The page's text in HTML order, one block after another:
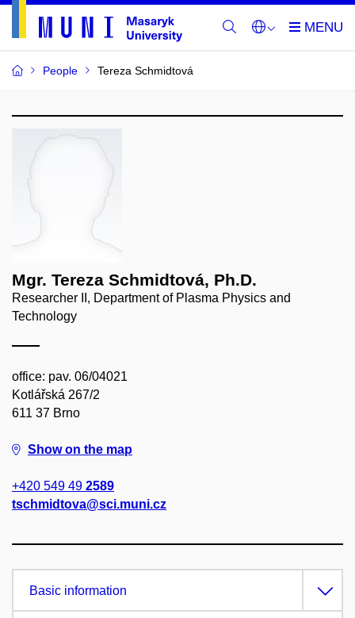
People Tereza Schmidtová
Mgr. Tereza Schmidtová, Ph.D.
Researcher II, Department of Plasma Physics and
Technology
office: pav. 06/04021
Kotlářská 267/2
611 37 Brno
Show on the map
+420 549 49 2589
tschmidtova@sci.muni.cz
Basic information